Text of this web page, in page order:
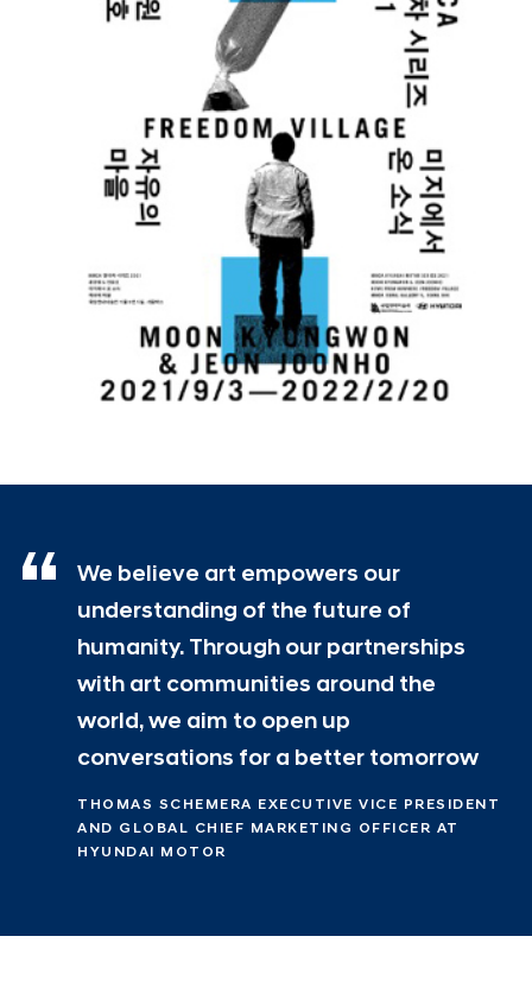
We believe art empowers our
understanding of the future of
humanity. Through our partnerships
with art communities around the
world, we aim to open up
conversations for a better tomorrow
THOMAS SCHEMERA EXECUTIVE VICE PRESIDENT
AND GLOBAL CHIEF MARKETING OFFICER AT
HYUNDAI MOTOR